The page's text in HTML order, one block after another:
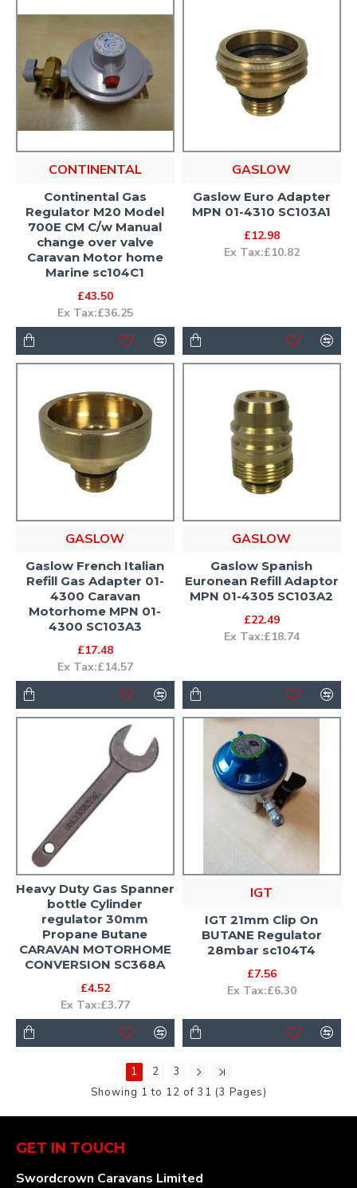
CONTINENTAL
Continental Gas
Regulator M20 Model
700E CM C/w Manual
change over valve
Caravan Motor home
Marine sc104C1
£43.50
Ex Tax:£36.25
GASLOW
Gaslow Euro Adapter
MPN 01-4310 SC103A1
£12.98
Ex Tax:£10.82
GASLOW
Gaslow French Italian
Refill Gas Adapter 01-
4300 Caravan
Motorhome MPN 01-
4300 SC103A3
£17.48
Ex Tax:£14.57
GASLOW
Gaslow Spanish
Euronean Refill Adaptor
MPN 01-4305 SC103A2
£22.49
Ex Tax:£18.74
Heavy Duty Gas Spanner
bottle Cylinder
regulator 30mm
Propane Butane
CARAVAN MOTORHOME
CONVERSION SC368A
£4.52
Ex Tax:£3.77
IGT
IGT 21mm Clip On
BUTANE Regulator
28mbar sc104T4
£7.56
Ex Tax:£6.30
1 2
3
Showing 1 to 12 of 31 (3 Pages)
GET IN TOUCH
Swordcrown Caravans Limited